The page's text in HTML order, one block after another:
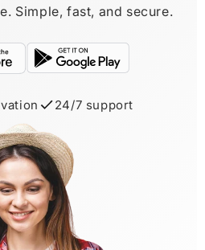
Simple, fast, and secure.
24/7 support